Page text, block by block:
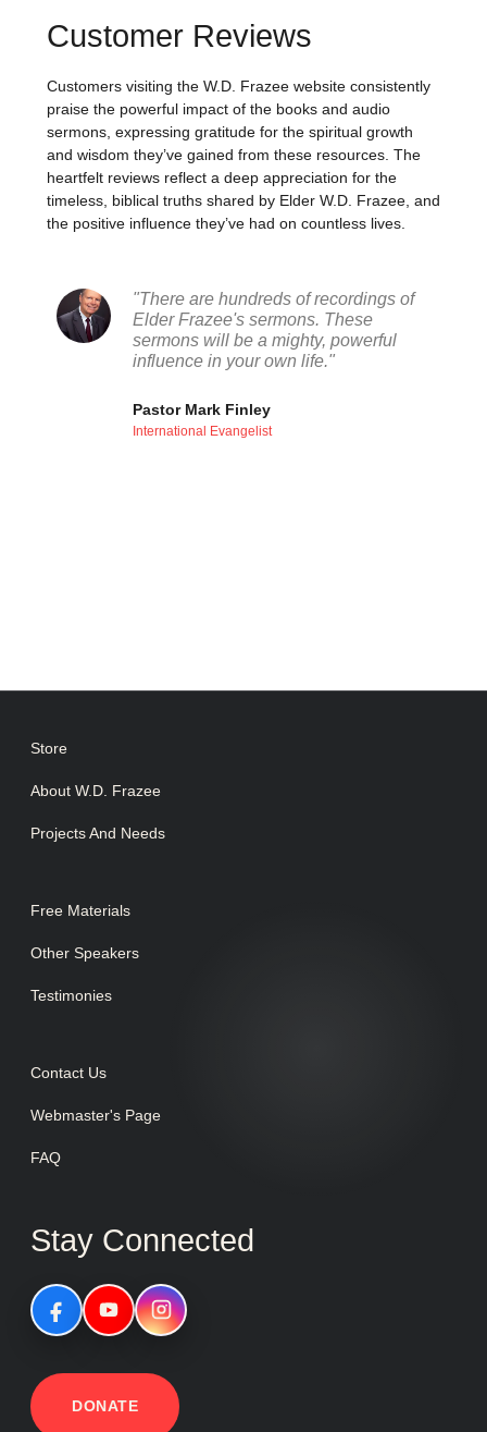
Customer Reviews
Customers visiting the W.D. Frazee website consistently
praise the powerful impact of the books and audio
sermons, expressing gratitude for the spiritual growth
and wisdom they’ve gained from these resources. The
heartfelt reviews reflect a deep appreciation for the
timeless, biblical truths shared by Elder W.D. Frazee, and
the positive influence they’ve had on countless lives.
"There are hundreds of recordings of
Elder Frazee's sermons. These
sermons will be a mighty, powerful
influence in your own life."
Pastor Mark Finley
International Evangelist
Store
About W.D. Frazee
Projects And Needs
Free Materials
Other Speakers
Testimonies
Contact Us
Webmaster's Page
FAQ
Stay Connected
DONATE